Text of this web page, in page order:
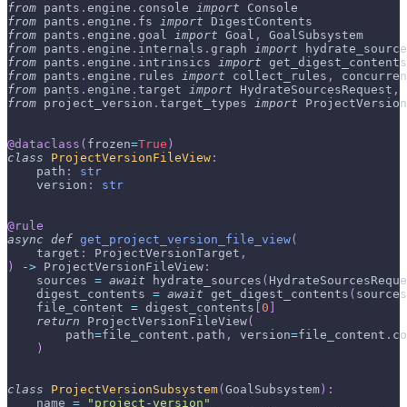
from pants . engine . console import Console
from pants . engine . fs import DigestContents
from pants . engine . goal import Goal ,
GoalSubsystem
from pants . engine . internals . graph import
from pants . engine . intrinsics import get_digest_contents
from pants . engine . rules import collect_rules ,
from pants . engine . target import HydrateSourcesRequest ,
from project_version . target_types import
@dataclass ( frozen=True )
class
ProjectVersionFileView :
    path
:
str
    version
: str
@rule
async def get_project_version_file_view(
    target
: ProjectVersionTarget ,
)
-> ProjectVersionFileView :
    sources
= await hydrate_sources (
    digest_contents
= await get_digest_contents ( sources
    file_content
= digest_contents 0
return ProjectVersionFileView(
        path
=file_content . path , version=file_content .
)
class ProjectVersionSubsystem( GoalSubsystem ) :
    name
=
"project-version"